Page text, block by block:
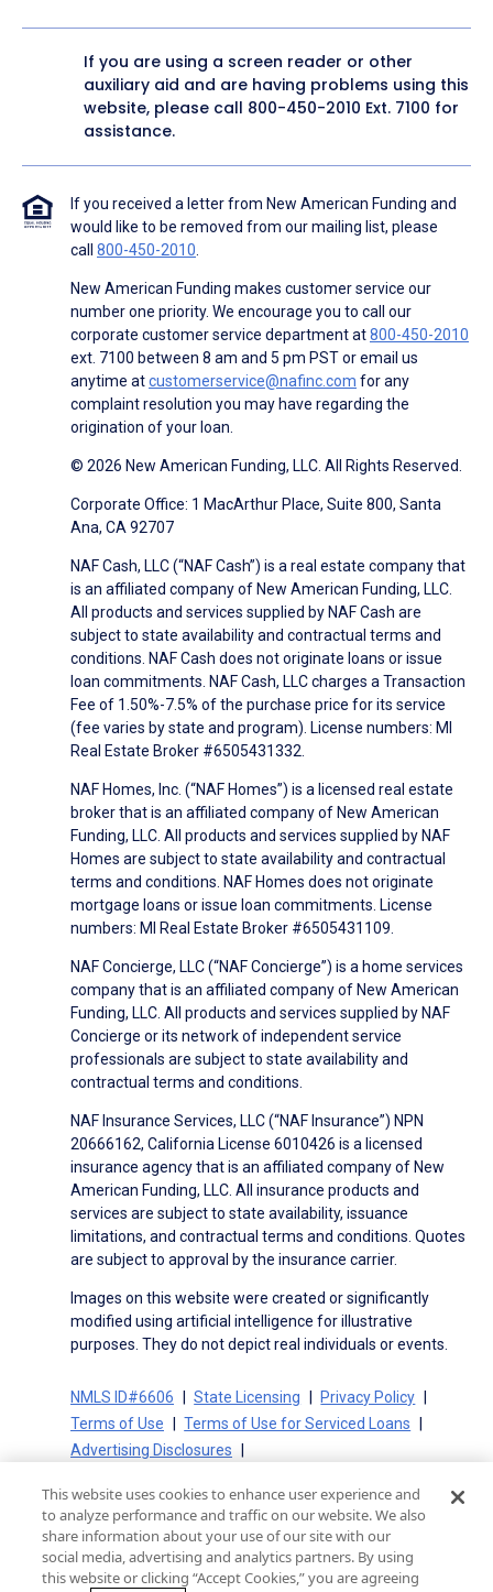
If you are using a screen reader or other
auxiliary aid and are having problems using this
website, please call 800-450-2010 Ext. 7100 for
assistance.
If you received a letter from New American Funding and
would like to be removed from our mailing list, please
call 800-450-2010.
New American Funding makes customer service our
number one priority. We encourage you to call our
corporate customer service department at800-450-2010
ext. 7100 between 8 am and 5 pm PST or email us
anytime atcustomerservice@nafinc.com for any
complaint resolution you may have regarding the
origination of your loan.
© 2026 New American Funding, LLC. All Rights Reserved.
Corporate Office: 1 MacArthur Place, Suite 800, Santa
Ana, CA 92707
NAF Cash, LLC (“NAF Cash”) is a real estate company that
is an affiliated company of New American Funding, LLC.
All products and services supplied by NAF Cash are
subject to state availability and contractual terms and
conditions. NAF Cash does not originate loans or issue
loan commitments. NAF Cash, LLC charges a Transaction
Fee of 1.50%-7.5% of the purchase price for its service
(fee varies by state and program). License numbers: MI
Real Estate Broker #6505431332.
NAF Homes, Inc. (“NAF Homes”) is a licensed real estate
broker that is an affiliated company of New American
Funding, LLC. All products and services supplied by NAF
Homes are subject to state availability and contractual
terms and conditions. NAF Homes does not originate
mortgage loans or issue loan commitments. License
numbers: MI Real Estate Broker #6505431109.
NAF Concierge, LLC (“NAF Concierge”) is a home services
company that is an affiliated company of New American
Funding, LLC. All products and services supplied by NAF
Concierge or its network of independent service
professionals are subject to state availability and
contractual terms and conditions.
NAF Insurance Services, LLC (“NAF Insurance”) NPN
20666162, California License 6010426 is a licensed
insurance agency that is an affiliated company of New
American Funding, LLC. All insurance products and
services are subject to state availability, issuance
limitations, and contractual terms and conditions. Quotes
are subject to approval by the insurance carrier.
Images on this website were created or significantly
modified using artificial intelligence for illustrative
purposes. They do not depict real individuals or events.
NMLS ID#6606 State Licensing
Privacy Policy
Terms of Use
Terms of Use for Serviced Loans
Advertising Disclosures
On-Time Closing Guarantee
NMLS Consumer Access
State Disclosures for Serviced Loans
Cookie Policy
California Collection Notice
CA Privacy Policy
Your Privacy Choices
This website uses cookies to enhance user experience and
to analyze performance and traffic on our website. We also
share information about your use of our site with our
social media, advertising and analytics partners. By using
this website or clicking “Accept Cookies,” you are agreeing